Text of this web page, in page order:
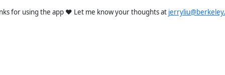
for using the app ❤️ Let me know your thoughts at